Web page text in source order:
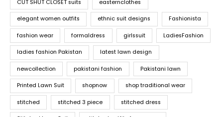
CUT SHUT CLOSET suits easternclothes
elegant women outfits ethnic suit designs Fashionista
fashion wear formaldress girlssuit LadiesFashion
ladies fashion Pakistan latest lawn design
newcollection pakistani fashion Pakistani lawn
Printed Lawn Suit shopnow shop traditional wear
stitched stitched 3 piece stitched dress